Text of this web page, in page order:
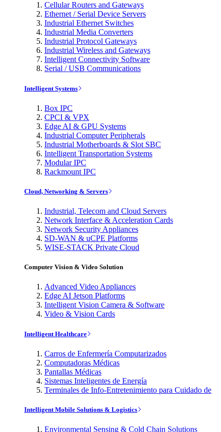
Cellular Routers and Gateways
Ethernet / Serial Device Servers
Industrial Ethernet Switches
Industrial Media Converters
Industrial Protocol Gateways
Industrial Wireless and Gateways
Intelligent Connectivity Software
Serial / USB Communications
Intelligent Systems
Box IPC
CPCI & VPX
Edge AI & GPU Systems
Industrial Computer Peripherals
Industrial Motherboards & Slot SBC
Intelligent Transportation Systems
Modular IPC
Rackmount IPC
Cloud, Networking & Servers
Industrial, Telecom and Cloud Servers
Network Interface & Acceleration Cards
Network Security Appliances
SD-WAN & uCPE Platforms
WISE-STACK Private Cloud
Computer Vision & Video Solution
Advanced Video Appliances
Edge AI Jetson Platforms
Intelligent Vision Camera & Software
Video & Vision Cards
Intelligent Healthcare
Carros de Enfermería Computarizados
Computadoras Médicas
Pantallas Médicas
Sistemas Inteligentes de Energía
Terminales de Info-Entretenimiento para Cuidado de
Intelligent Mobile Solutions & Logistics
Environmental Sensing & Cold Chain Solutions